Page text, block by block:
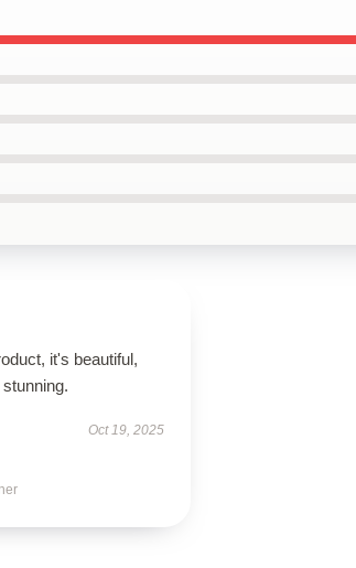
it's beautiful,
Oct 19, 2025